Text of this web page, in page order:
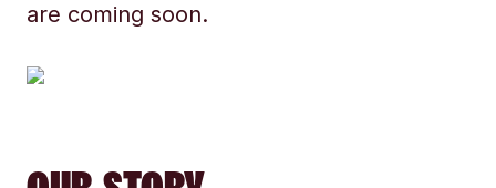
are coming soon.